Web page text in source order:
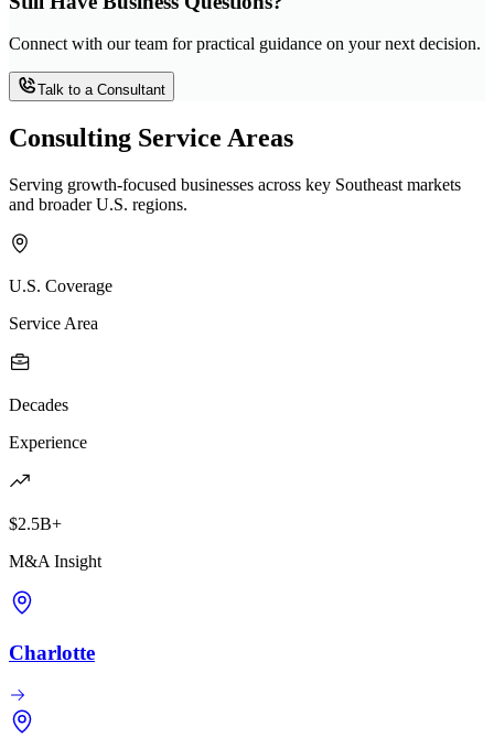
Connect with our team for practical guidance on your next decision.
Talk to a Consultant
Consulting Service Areas
Serving growth-focused businesses across key Southeast markets
and broader U.S. regions.
U.S. Coverage
Service Area
Decades
Experience
$2.5B+
M&A Insight
Charlotte